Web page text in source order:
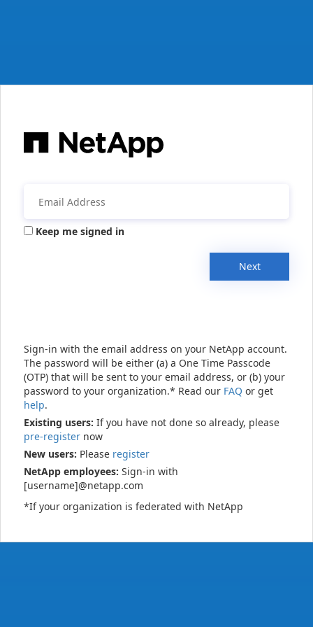
Keep me signed in
Next
Sign-in with the email address on your NetApp account.
The password will be either (a) a One Time Passcode
(OTP) that will be sent to your email address, or (b) your
password to your organization.* Read our FAQ or get
help.
Existing users: If you have not done so already, please
pre-register now
New users: Please register
NetApp employees: Sign-in with
[username]@netapp.com
*If your organization is federated with NetApp